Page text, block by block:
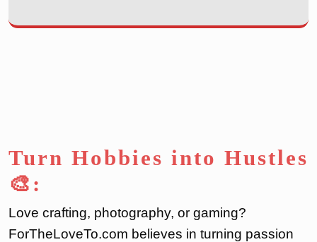
Turn Hobbies into Hustles
🎨:
Love crafting, photography, or gaming?
ForTheLoveTo.com believes in turning passion